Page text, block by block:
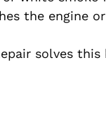
the engine
solves